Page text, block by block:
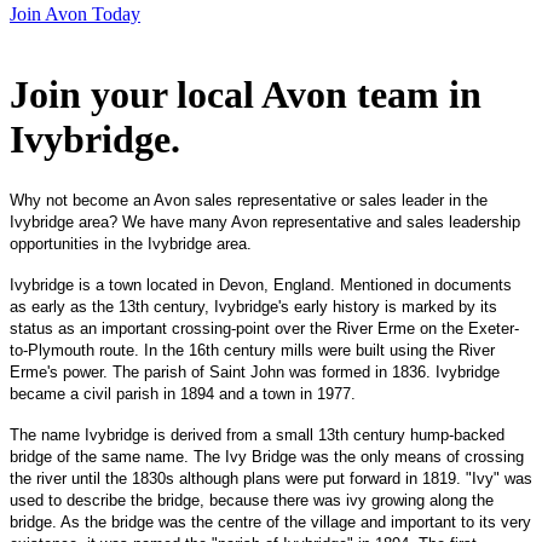
Join Avon Today
Join your local Avon team in
Ivybridge.
Why not become an Avon sales representative or sales leader in the
Ivybridge area? We have many Avon representative and sales leadership
opportunities in the Ivybridge area.
Ivybridge is a town located in Devon, England. Mentioned in documents
as early as the 13th century, Ivybridge's early history is marked by its
status as an important crossing-point over the River Erme on the Exeter-
to-Plymouth route. In the 16th century mills were built using the River
Erme's power. The parish of Saint John was formed in 1836. Ivybridge
became a civil parish in 1894 and a town in 1977.
The name Ivybridge is derived from a small 13th century hump-backed
bridge of the same name. The Ivy Bridge was the only means of crossing
the river until the 1830s although plans were put forward in 1819. "Ivy" was
used to describe the bridge, because there was ivy growing along the
bridge. As the bridge was the centre of the village and important to its very